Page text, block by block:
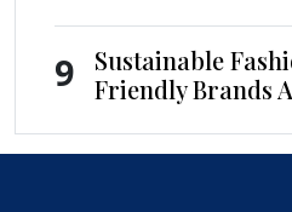
9
Sustainable
Friendly Brands